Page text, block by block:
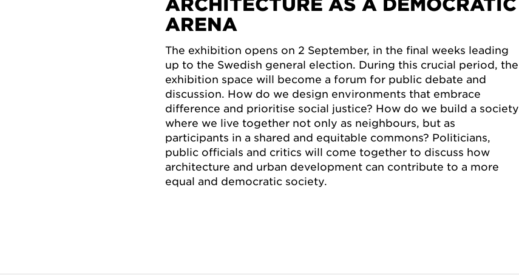
ARENA
The exhibition opens on 2 September, in the final weeks leading
up to the Swedish general election. During this crucial period, the
exhibition space will become a forum for public debate and
discussion. How do we design environments that embrace
difference and prioritise social justice? How do we build a society
where we live together not only as neighbours, but as
participants in a shared and equitable commons? Politicians,
public officials and critics will come together to discuss how
architecture and urban development can contribute to a more
equal and democratic society.